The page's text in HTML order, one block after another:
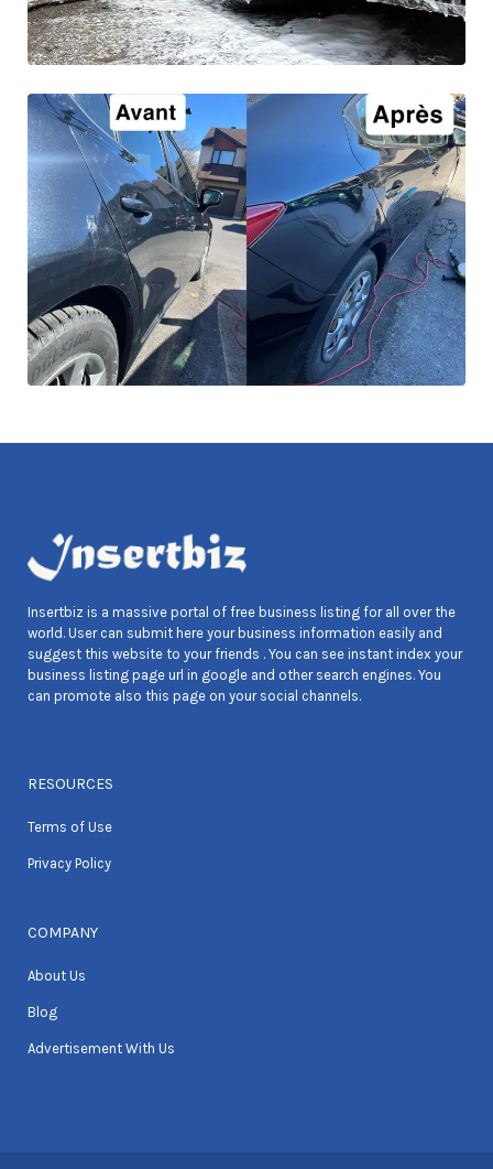
Insertbiz is a massive portal of free business listing for all over the
world. User can submit here your business information easily and
suggest this website to your friends . You can see instant index your
business listing page url in google and other search engines. You
can promote also this page on your social channels.
RESOURCES
Terms of Use
Privacy Policy
COMPANY
About Us
Blog
Advertisement With Us